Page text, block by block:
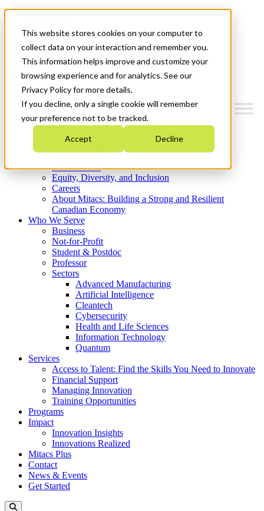
This website stores cookies on your computer to
collect data on your interaction and remember you.
This information helps improve and customize your
browsing experience and for analytics. See our
Privacy Policy for more details.
If you decline, only a single cookie will remember
your preference not to be tracked.
Accept Decline
News & Events
Get Started
Menu
Who We Are
Strategic Plan 2026-2030
What We Do
Equity, Diversity, and Inclusion
Careers
About Mitacs: Building a Strong and Resilient
Canadian Economy
Who We Serve
Business
Not-for-Profit
Student & Postdoc
Professor
Sectors
Advanced Manufacturing
Artificial Intelligence
Cleantech
Cybersecurity
Health and Life Sciences
Information Technology
Quantum
Services
Access to Talent: Find the Skills You Need to Innovate
Financial Support
Managing Innovation
Training Opportunities
Programs
Impact
Innovation Insights
Innovations Realized
Mitacs Plus
Contact
News & Events
Get Started